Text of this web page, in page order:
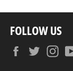
FOLLOW US
FacebookTwitter